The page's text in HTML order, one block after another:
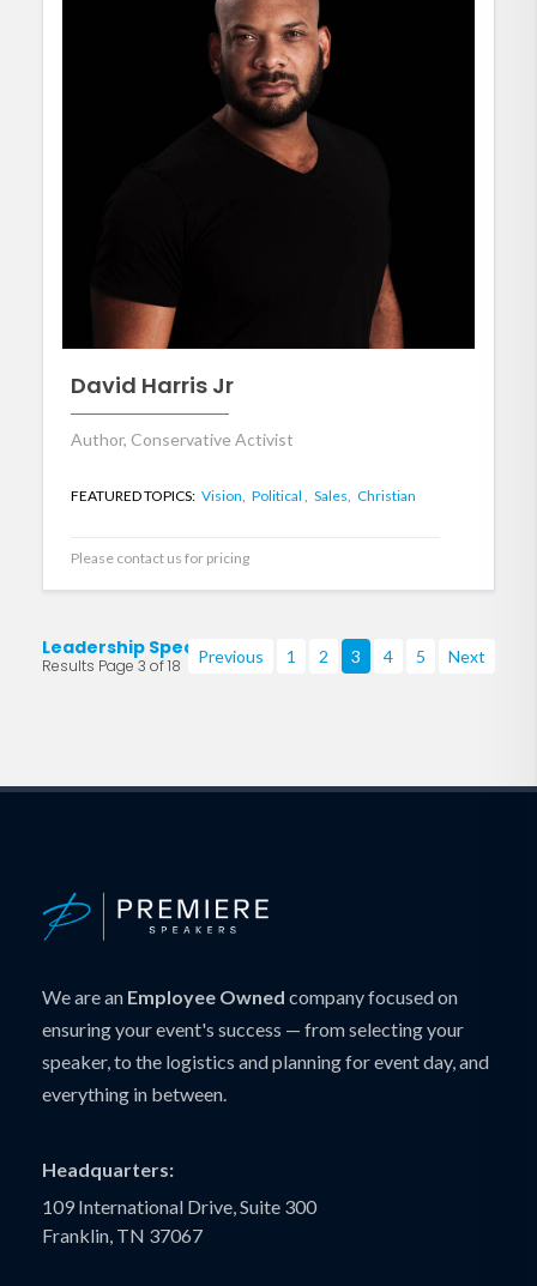
David Harris Jr
Author, Conservative Activist
FEATURED TOPICS: Vision, Political , Sales, Christian
Please contact us for pricing
Leadership Speakers
Results Page 3 of 18 Previous 1 2 3 4 5 Next
We are an Employee Owned company focused on
ensuring your event's success — from selecting your
speaker, to the logistics and planning for event day, and
everything in between.
Headquarters:
109 International Drive, Suite 300
Franklin, TN 37067